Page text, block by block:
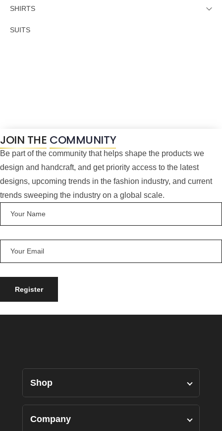
SHIRTS
SUITS
JOIN THE COMMUNITY
Be part of the community that helps shape the products we
design and handcraft, and get priority access to the latest
designs, upcoming trends in the fashion industry, and current
trends sweeping the industry on a global scale.
Shop
Company